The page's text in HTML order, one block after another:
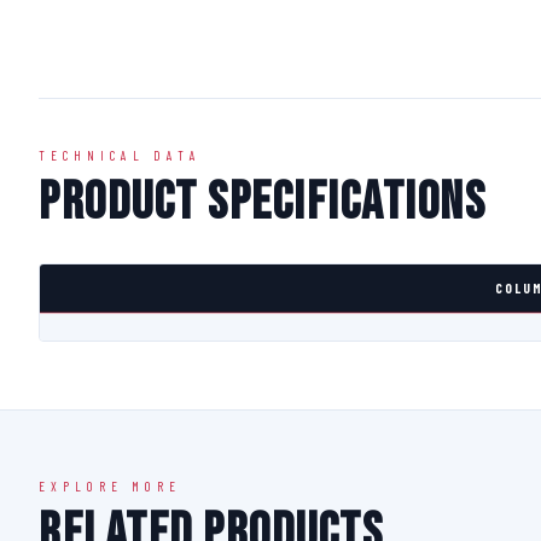
TECHNICAL DATA
Product Specifications
EXPLORE MORE